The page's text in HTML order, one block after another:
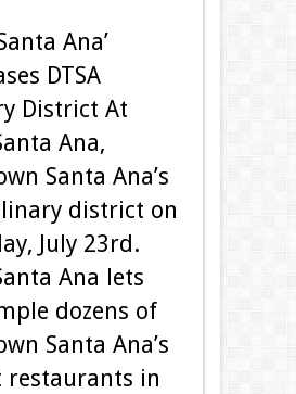
Ana’
DTSA
District At
Ana,
Santa Ana’s
district on
July 23rd.
Ana lets
dozens of
Santa Ana’s
restaurants in